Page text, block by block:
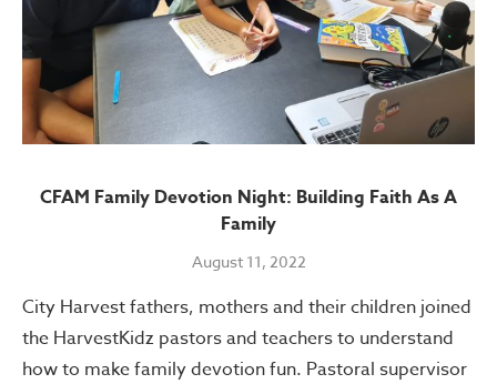
CFAM Family Devotion Night: Building Faith As A
Family
August 11, 2022
City Harvest fathers, mothers and their children joined
the HarvestKidz pastors and teachers to understand
how to make family devotion fun. Pastoral supervisor